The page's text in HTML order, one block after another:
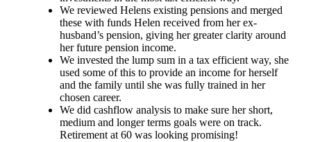
We reviewed Helens existing pensions and merged
these with funds Helen received from her ex-
husband’s pension, giving her greater clarity around
her future pension income.
We invested the lump sum in a tax efficient way, she
used some of this to provide an income for herself
and the family until she was fully trained in her
chosen career.
We did cashflow analysis to make sure her short,
medium and longer terms goals were on track.
Retirement at 60 was looking promising!